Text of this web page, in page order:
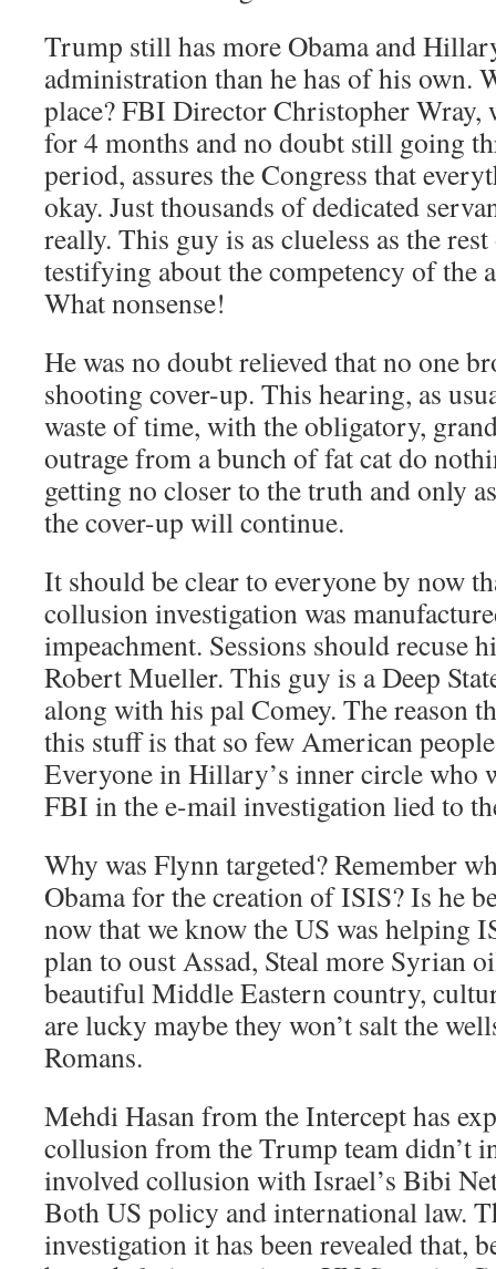
Trump still has more Obama and
administration than he has of his own.
place? FBI Director Christopher Wray,
for 4 months and no doubt still going
period, assures the Congress that
okay. Just thousands of dedicated
really. This guy is as clueless as the rest
testifying about the competency of the
What nonsense!
He was no doubt relieved that no one
shooting cover-up. This hearing, as
waste of time, with the obligatory,
outrage from a bunch of fat cat do
getting no closer to the truth and only
the cover-up will continue.
It should be clear to everyone by now
collusion investigation was
impeachment. Sessions should recuse
Robert Mueller. This guy is a Deep
along with his pal Comey. The reason
this stuff is that so few American
Everyone in Hillary’s inner circle who
FBI in the e-mail investigation lied to
Why was Flynn targeted? Remember
Obama for the creation of ISIS? Is he
now that we know the US was helping
plan to oust Assad, Steal more Syrian
beautiful Middle Eastern country,
are lucky maybe they won’t salt the
Romans.
Mehdi Hasan from the Intercept has
collusion from the Trump team didn’t
involved collusion with Israel’s Bibi
Both US policy and international law.
investigation it has been revealed that,